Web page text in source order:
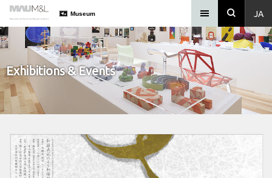
JA
Museum
Exhibitions & Events